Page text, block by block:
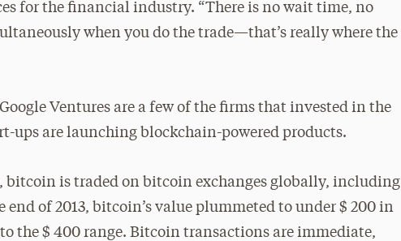
for the financial industry. “There is no wait time, no
when you do the trade—that’s really where the
Ventures are a few of the firms that invested in the
ups are launching blockchain-powered products.
bitcoin is traded on bitcoin exchanges globally, including
of 2013, bitcoin’s value plummeted to under $ 200 in
the $ 400 range. Bitcoin transactions are immediate,